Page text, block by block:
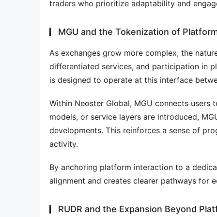
traders who prioritize adaptability and
MGU and the Tokenization of
As exchanges grow more complex, the
differentiated services, and participation in
is designed to operate at this interface
Within Neoster Global, MGU connects
models, or service layers are introduced,
developments. This reinforces a sense of
activity.
By anchoring platform interaction to a
alignment and creates clearer pathways for
RUDR and the Expansion Beyond